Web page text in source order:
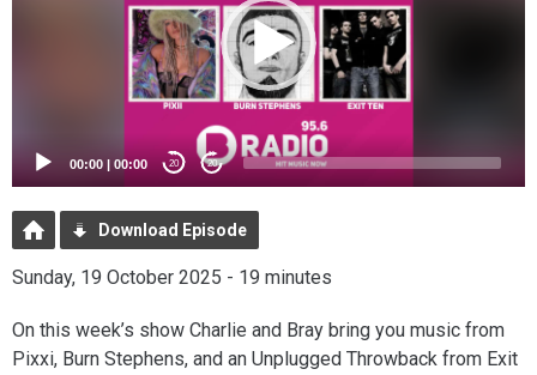
00:00 00:00 20 20
Download Episode
Sunday, 19 October 2025 - 19 minutes
On this week’s show Charlie and Bray bring you music from
Pixxi, Burn Stephens, and an Unplugged Throwback from Exit